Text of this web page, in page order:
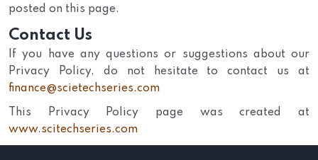
posted on this page.
Contact Us
If you have any questions or suggestions about our
Privacy Policy, do not hesitate to contact us at
finance@scietechseries.com
This Privacy Policy page was created at
www.scitechseries.com